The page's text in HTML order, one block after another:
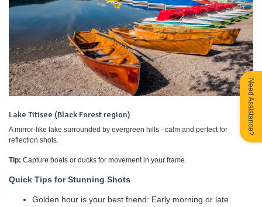
Lake Titisee (Black Forest region)
A mirror-like lake surrounded by evergreen hills - calm and perfect for
reflection shots.
Tip: Capture boats or ducks for movement in your frame.
Quick Tips for Stunning Shots
Golden hour is your best friend: Early morning or late
Need Assistance?